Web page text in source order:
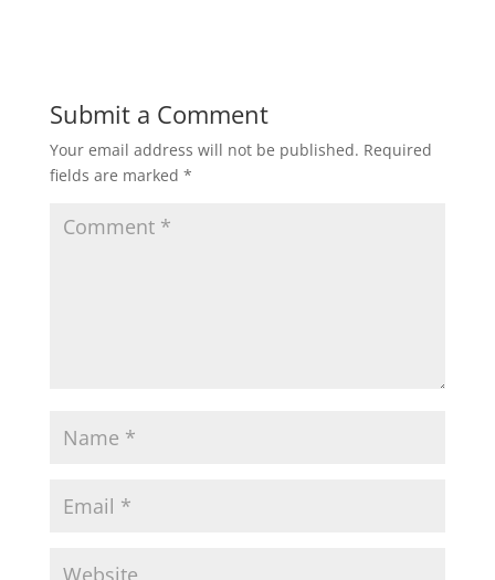
Submit a Comment
Your email address will not be published. Required
fields are marked *